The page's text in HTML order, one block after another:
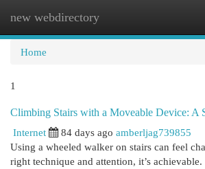
new webdirectory
Home
1
Climbing Stairs with a Moveable Device: A
Internet
84 days ago amberljag739855
Using a wheeled walker on stairs can feel
right technique and attention, it’s